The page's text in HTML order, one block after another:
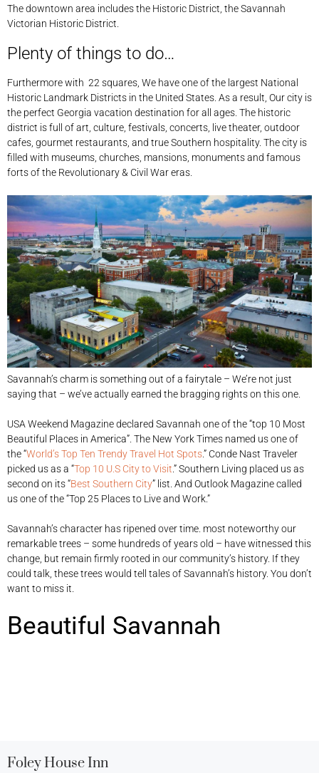
The downtown area includes the Historic District, the Savannah
Victorian Historic District.
Plenty of things to do…
Furthermore with 22 squares, We have one of the largest National
Historic Landmark Districts in the United States. As a result, Our city is
the perfect Georgia vacation destination for all ages. The historic
district is full of art, culture, festivals, concerts, live theater, outdoor
cafes, gourmet restaurants, and true Southern hospitality. The city is
filled with museums, churches, mansions, monuments and famous
forts of the Revolutionary & Civil War eras.
Savannah’s charm is something out of a fairytale – We’re not just
saying that – we’ve actually earned the bragging rights on this one.
USA Weekend Magazine declared Savannah one of the “top 10 Most
Beautiful Places in America”. The New York Times named us one of
the “World’s Top Ten Trendy Travel Hot Spots.” Conde Nast Traveler
picked us as a “Top 10 U.S City to Visit.” Southern Living placed us as
second on its “Best Southern City” list. And Outlook Magazine called
us one of the “Top 25 Places to Live and Work.”
Savannah’s character has ripened over time. most noteworthy our
remarkable trees – some hundreds of years old – have witnessed this
change, but remain firmly rooted in our community’s history. If they
could talk, these trees would tell tales of Savannah’s history. You don’t
want to miss it.
Beautiful Savannah
Foley House Inn